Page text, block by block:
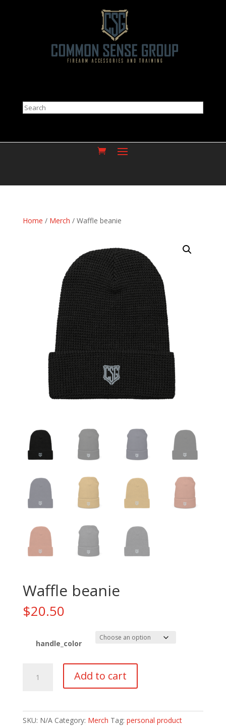
Search
Home / Merch / Waffle beanie
Waffle beanie
$20.50
handle_color
beanie
Add to cart
SKU: N/A Category: Merch Tag: personal product